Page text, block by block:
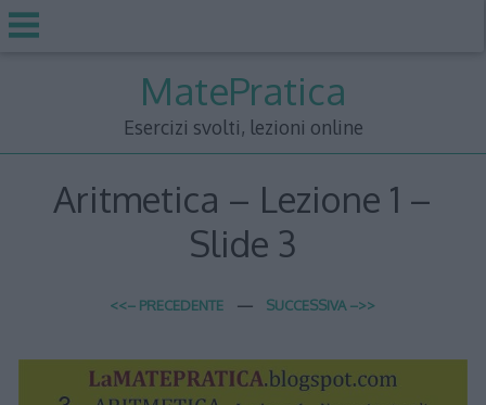
MatePratica
Esercizi svolti, lezioni online
Aritmetica – Lezione 1 –
Slide 3
<<– PRECEDENTE — SUCCESSIVA –>>